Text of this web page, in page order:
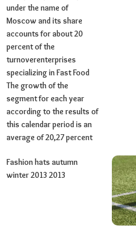
under the name of
Moscow and its share
accounts for about 20
percent of the
turnoverenterprises
specializing in Fast Food
The growth of the
segment for each year
according to the results of
this calendar period is an
average of 20,27 percent
Fashion hats autumn
winter 2013 2013